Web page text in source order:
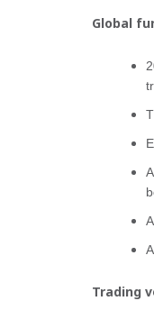
Global
Trading